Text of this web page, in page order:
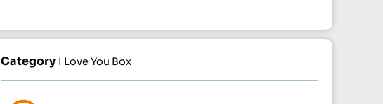
Category I Love You Box